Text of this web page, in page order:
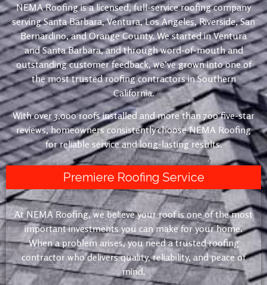
NEMA Roofing is a licensed, full-service roofing company
serving Santa Barbara, Ventura, Los Angeles, Riverside, San
Bernardino, and Orange County. We started in Ventura
and Santa Barbara, and through word-of-mouth and
outstanding customer feedback, we’ve grown into one of
the most trusted roofing contractors in Southern
California.
With over 3,000 roofs installed and more than 700 five-star
reviews, homeowners consistently choose NEMA Roofing
for reliable service and long-lasting results.
Premiere Roofing Service
At NEMA Roofing, we believe your roof is one of the most
important investments you can make for your home.
When a problem arises, you need a trusted roofing
contractor who delivers quality, reliability, and peace of
mind.